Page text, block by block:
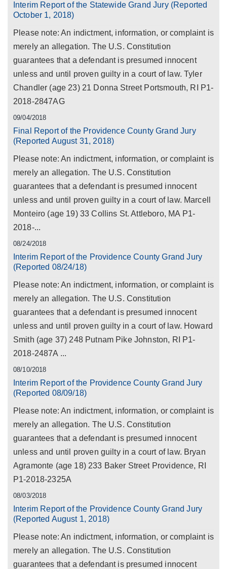
Interim Report of the Statewide Grand Jury (Reported
October 1, 2018)
Please note: An indictment, information, or complaint is
merely an allegation. The U.S. Constitution
guarantees that a defendant is presumed innocent
unless and until proven guilty in a court of law. Tyler
Chandler (age 23) 21 Donna Street Portsmouth, RI P1-
2018-2847AG
09/04/2018
Final Report of the Providence County Grand Jury
(Reported August 31, 2018)
Please note: An indictment, information, or complaint is
merely an allegation. The U.S. Constitution
guarantees that a defendant is presumed innocent
unless and until proven guilty in a court of law. Marcell
Monteiro (age 19) 33 Collins St. Attleboro, MA P1-
2018-...
08/24/2018
Interim Report of the Providence County Grand Jury
(Reported 08/24/18)
Please note: An indictment, information, or complaint is
merely an allegation. The U.S. Constitution
guarantees that a defendant is presumed innocent
unless and until proven guilty in a court of law. Howard
Smith (age 37) 248 Putnam Pike Johnston, RI P1-
2018-2487A ...
08/10/2018
Interim Report of the Providence County Grand Jury
(Reported 08/09/18)
Please note: An indictment, information, or complaint is
merely an allegation. The U.S. Constitution
guarantees that a defendant is presumed innocent
unless and until proven guilty in a court of law. Bryan
Agramonte (age 18) 233 Baker Street Providence, RI
P1-2018-2325A
08/03/2018
Interim Report of the Providence County Grand Jury
(Reported August 1, 2018)
Please note: An indictment, information, or complaint is
merely an allegation. The U.S. Constitution
guarantees that a defendant is presumed innocent